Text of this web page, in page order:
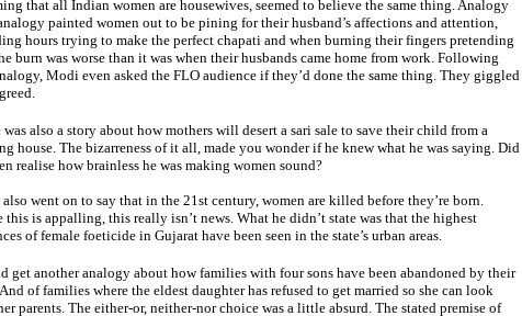
that all Indian women are housewives, seemed to believe the same thing. Analogy
painted women out to be pining for their husband’s affections and attention,
hours trying to make the perfect chapati and when burning their fingers pretending
burn was worse than it was when their husbands came home from work. Following
Modi even asked the FLO audience if they’d done the same thing. They giggled
was also a story about how mothers will desert a sari sale to save their child from a
house. The bizarreness of it all, made you wonder if he knew what he was saying. Did
realise how brainless he was making women sound?
went on to say that in the 21st century, women are killed before they’re born.
this is appalling, this really isn’t news. What he didn’t state was that the highest
of female foeticide in Gujarat have been seen in the state’s urban areas.
get another analogy about how families with four sons have been abandoned by their
of families where the eldest daughter has refused to get married so she can look
parents. The either-or, neither-nor choice was a little absurd. The stated premise of